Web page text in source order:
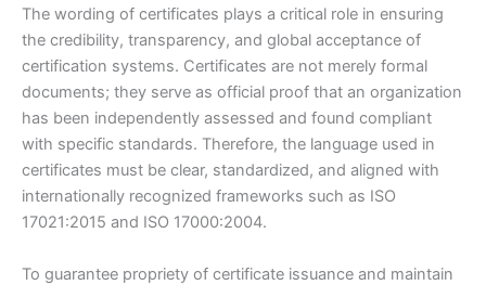
The wording of certificates plays a critical role in ensuring
the credibility, transparency, and global acceptance of
certification systems. Certificates are not merely formal
documents; they serve as official proof that an organization
has been independently assessed and found compliant
with specific standards. Therefore, the language used in
certificates must be clear, standardized, and aligned with
internationally recognized frameworks such as ISO
17021:2015 and ISO 17000:2004.
To guarantee propriety of certificate issuance and maintain